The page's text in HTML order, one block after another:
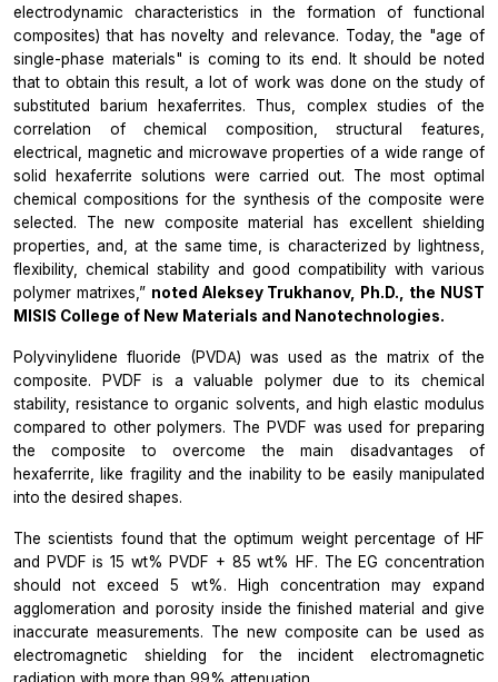
electrodynamic characteristics in the formation of functional
composites) that has novelty and relevance. Today, the "age of
single-phase materials" is coming to its end. It should be noted
that to obtain this result, a lot of work was done on the study of
substituted barium hexaferrites. Thus, complex studies of the
correlation of chemical composition, structural features,
electrical, magnetic and microwave properties of a wide range of
solid hexaferrite solutions were carried out. The most optimal
chemical compositions for the synthesis of the composite were
selected. The new composite material has excellent shielding
properties, and, at the same time, is characterized by lightness,
flexibility, chemical stability and good compatibility with various
polymer matrixes,” noted Aleksey Trukhanov, Ph.D., the NUST
MISIS College of New Materials and Nanotechnologies.
Polyvinylidene fluoride (PVDА) was used as the matrix of the
composite. PVDF is a valuable polymer due to its chemical
stability, resistance to organic solvents, and high elastic modulus
compared to other polymers. The PVDF was used for preparing
the composite to overcome the main disadvantages of
hexaferrite, like fragility and the inability to be easily manipulated
into the desired shapes.
The scientists found that the optimum weight percentage of HF
and PVDF is 15 wt% PVDF + 85 wt% HF. The EG concentration
should not exceed 5 wt%. High concentration may expand
agglomeration and porosity inside the finished material and give
inaccurate measurements. The new composite can be used as
electromagnetic shielding for the incident electromagnetic